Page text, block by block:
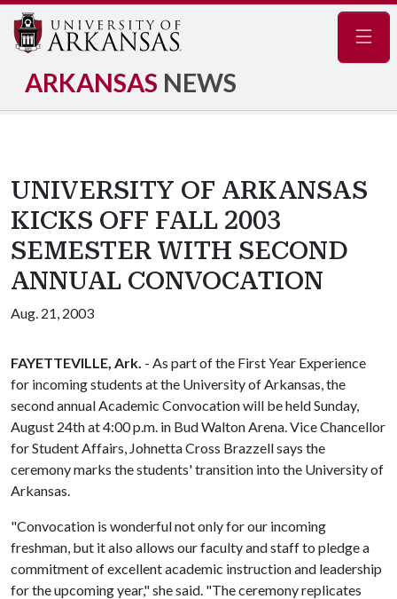
ARKANSAS NEWS
UNIVERSITY OF ARKANSAS
KICKS OFF FALL 2003
SEMESTER WITH SECOND
ANNUAL CONVOCATION
Aug. 21, 2003
FAYETTEVILLE, Ark. - As part of the First Year Experience
for incoming students at the University of Arkansas, the
second annual Academic Convocation will be held Sunday,
August 24th at 4:00 p.m. in Bud Walton Arena. Vice Chancellor
for Student Affairs, Johnetta Cross Brazzell says the
ceremony marks the students' transition into the University of
Arkansas.
"Convocation is wonderful not only for our incoming
freshman, but it also allows our faculty and staff to pledge a
commitment of excellent academic instruction and leadership
for the upcoming year," she said. "The ceremony replicates